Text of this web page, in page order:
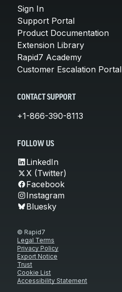
Sign In
Support Portal
Product Documentation
Extension Library
Rapid7 Academy
Customer Escalation Portal
CONTACT SUPPORT
+1-866-390-8113
FOLLOW US
LinkedIn
X (Twitter)
Facebook
Instagram
Bluesky
© Rapid7
Legal Terms
Privacy Policy
Export Notice
Trust
Cookie List
Accessibility Statement